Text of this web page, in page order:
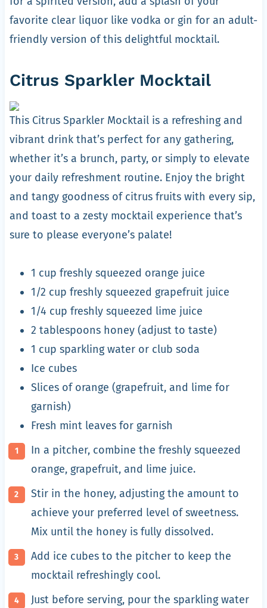
favorite clear liquor like vodka or gin for an adult-
friendly version of this delightful mocktail.
Citrus Sparkler Mocktail
This Citrus Sparkler Mocktail is a refreshing and
vibrant drink that’s perfect for any gathering,
whether it’s a brunch, party, or simply to elevate
your daily refreshment routine. Enjoy the bright
and tangy goodness of citrus fruits with every sip,
and toast to a zesty mocktail experience that’s
sure to please everyone’s palate!
1 cup freshly squeezed orange juice
1/2 cup freshly squeezed grapefruit juice
1/4 cup freshly squeezed lime juice
2 tablespoons honey (adjust to taste)
1 cup sparkling water or club soda
Ice cubes
Slices of orange (grapefruit, and lime for
garnish)
Fresh mint leaves for garnish
In a pitcher, combine the freshly squeezed
orange, grapefruit, and lime juice.
Stir in the honey, adjusting the amount to
achieve your preferred level of sweetness.
Mix until the honey is fully dissolved.
Add ice cubes to the pitcher to keep the
mocktail refreshingly cool.
Just before serving, pour the sparkling water